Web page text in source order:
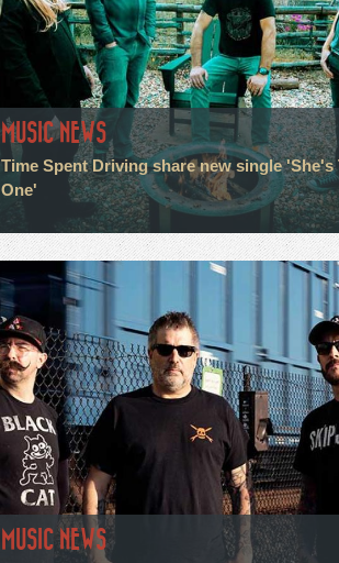
MUSIC NEWS
Time Spent Driving share new single 'She's
One'
MUSIC NEWS